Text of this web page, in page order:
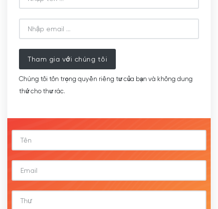
Tham gia với chúng tôi
Chúng tôi tôn trọng quyền riêng tư của bạn và không dung
thứ cho thư rác.